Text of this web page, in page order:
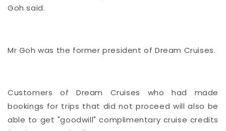
Goh said.
Mr Goh was the former president of Dream Cruises.
Customers of Dream Cruises who had made
bookings for trips that did not proceed will also be
able to get "goodwill" complimentary cruise credits